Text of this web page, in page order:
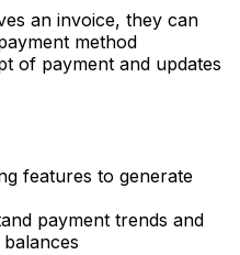
an invoice, they can
method
of payment and updates
features to generate
payment trends and